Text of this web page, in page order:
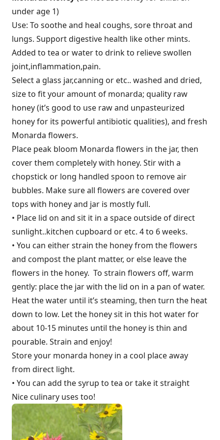
under age 1)
Use: To soothe and heal coughs, sore throat and
lungs. Support digestive health like other mints.
Added to tea or water to drink to relieve swollen
joint,inflammation,pain.
Select a glass jar,canning or etc.. washed and dried,
size to fit your amount of monarda; quality raw
honey (it’s good to use raw and unpasteurized
honey for its powerful antibiotic qualities), and fresh
Monarda flowers.
Place peak bloom Monarda flowers in the jar, then
cover them completely with honey. Stir with a
chopstick or long handled spoon to remove air
bubbles. Make sure all flowers are covered over
tops with honey and jar is mostly full.
• Place lid on and sit it in a space outside of direct
sunlight..kitchen cupboard or etc. 4 to 6 weeks.
• You can either strain the honey from the flowers
and compost the plant matter, or else leave the
flowers in the honey. To strain flowers off, warm
gently: place the jar with the lid on in a pan of water.
Heat the water until it’s steaming, then turn the heat
down to low. Let the honey sit in this hot water for
about 10-15 minutes until the honey is thin and
pourable. Strain and enjoy!
Store your monarda honey in a cool place away
from direct light.
• You can add the syrup to tea or take it straight
Nice culinary uses too!